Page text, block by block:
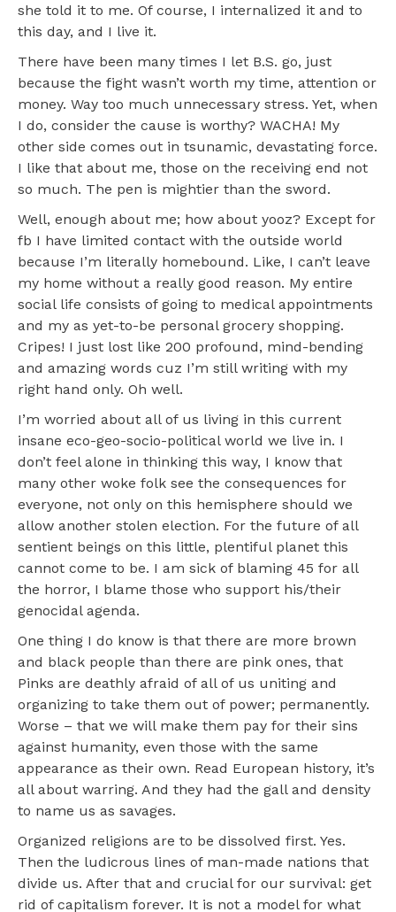
she told it to me. Of course, I internalized it and to
this day, and I live it.
There have been many times I let B.S. go, just
because the fight wasn’t worth my time, attention or
money. Way too much unnecessary stress. Yet, when
I do, consider the cause is worthy? WACHA! My
other side comes out in tsunamic, devastating force.
I like that about me, those on the receiving end not
so much. The pen is mightier than the sword.
Well, enough about me; how about yooz? Except for
fb I have limited contact with the outside world
because I’m literally homebound. Like, I can’t leave
my home without a really good reason. My entire
social life consists of going to medical appointments
and my as yet-to-be personal grocery shopping.
Cripes! I just lost like 200 profound, mind-bending
and amazing words cuz I’m still writing with my
right hand only. Oh well.
I’m worried about all of us living in this current
insane eco-geo-socio-political world we live in. I
don’t feel alone in thinking this way, I know that
many other woke folk see the consequences for
everyone, not only on this hemisphere should we
allow another stolen election. For the future of all
sentient beings on this little, plentiful planet this
cannot come to be. I am sick of blaming 45 for all
the horror, I blame those who support his/their
genocidal agenda.
One thing I do know is that there are more brown
and black people than there are pink ones, that
Pinks are deathly afraid of all of us uniting and
organizing to take them out of power; permanently.
Worse – that we will make them pay for their sins
against humanity, even those with the same
appearance as their own. Read European history, it’s
all about warring. And they had the gall and density
to name us as savages.
Organized religions are to be dissolved first. Yes.
Then the ludicrous lines of man-made nations that
divide us. After that and crucial for our survival: get
rid of capitalism forever. It is not a model for what